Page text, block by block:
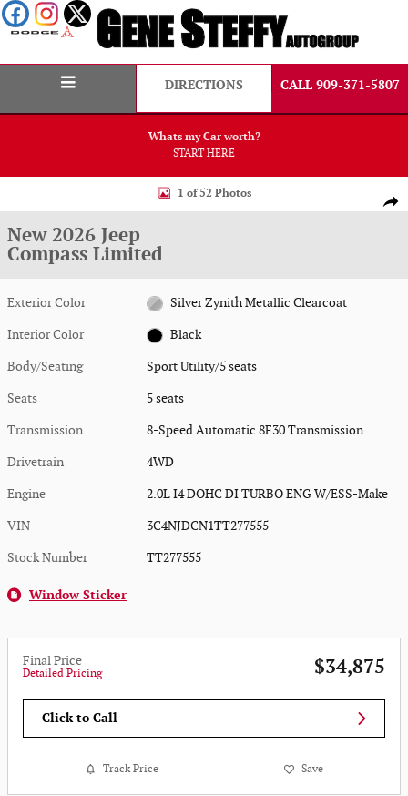
Skip to main content
DIRECTIONS CALL 909-371-5807
Whats my Car worth?
START HERE
New 2026 Jeep Compass Limited Sport Utility Photo 1 of 52
1 of 52 Photos
New 2026 Jeep
Compass Limited
Exterior Color Silver Zynith Metallic Clearcoat
Interior Color Black
Body/Seating Sport Utility/5 seats
Seats 5 seats
Transmission 8-Speed Automatic 8F30 Transmission
Drivetrain 4WD
Engine 2.0L I4 DOHC DI TURBO ENG W/ESS-Make
VIN 3C4NJDCN1TT277555
Stock Number TT277555
Window Sticker
Final Price
Detailed Pricing $34,875
Click to Call
Track Price Save